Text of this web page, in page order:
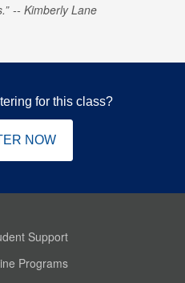
Kimberly Lane
for this class?
NOW
Support
Programs